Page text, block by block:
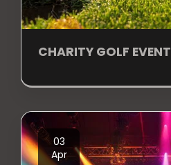
CHARITY GOLF EVENT
03
Apr